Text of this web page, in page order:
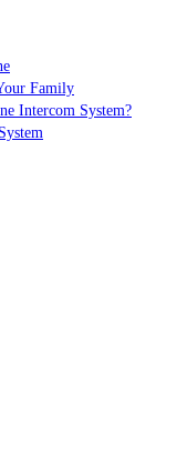
Family
Intercom System?